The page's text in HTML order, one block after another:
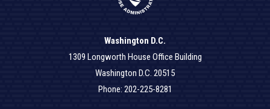
Washington D.C.
1309 Longworth House Office Building
Washington D.C. 20515
Phone: 202-225-8281